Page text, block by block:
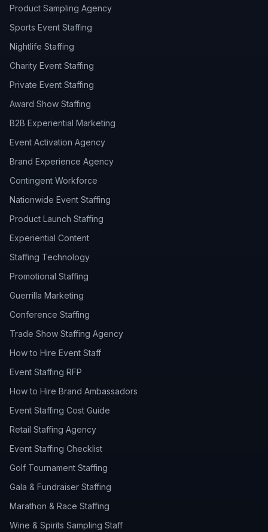
Product Sampling Agency
Sports Event Staffing
Nightlife Staffing
Charity Event Staffing
Private Event Staffing
Award Show Staffing
B2B Experiential Marketing
Event Activation Agency
Brand Experience Agency
Contingent Workforce
Nationwide Event Staffing
Product Launch Staffing
Experiential Content
Staffing Technology
Promotional Staffing
Guerrilla Marketing
Conference Staffing
Trade Show Staffing Agency
How to Hire Event Staff
Event Staffing RFP
How to Hire Brand Ambassadors
Event Staffing Cost Guide
Retail Staffing Agency
Event Staffing Checklist
Golf Tournament Staffing
Gala & Fundraiser Staffing
Marathon & Race Staffing
Wine & Spirits Sampling Staff